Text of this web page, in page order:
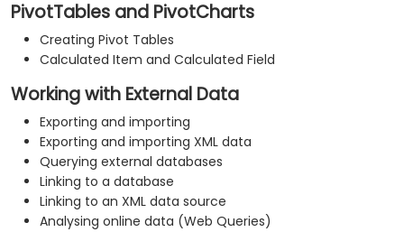
PivotTables and PivotCharts
Creating Pivot Tables
Calculated Item and Calculated Field
Working with External Data
Exporting and importing
Exporting and importing XML data
Querying external databases
Linking to a database
Linking to an XML data source
Analysing online data (Web Queries)